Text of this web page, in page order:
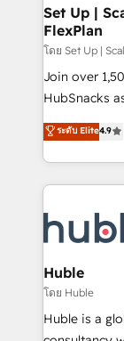
marketing,
design We connect people, data and technology to
improve
people,
ensure revenue
team of 100+
growth |
Set Up |
FlexPlan
โดย Set Up |
Join over
HubSnacks
Simple pay-
1️⃣ Set Up |
HubSpot portals 2️⃣ Scale Up | 100%
Execution...
Slash
Click
Integration
of your tech stack,
Netsuite 🤖
ระดับ Elite4.9
Huble
โดย Huble
Huble is a